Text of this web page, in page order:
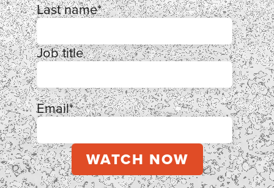
Last name*
Job title
Email*